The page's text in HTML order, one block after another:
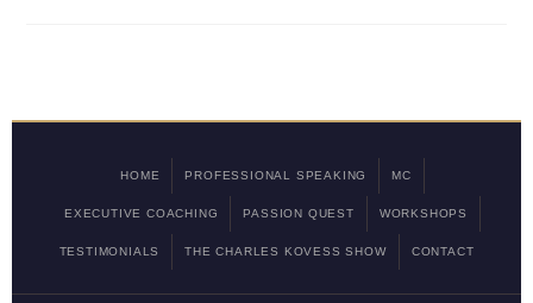
HOME PROFESSIONAL SPEAKING MC
EXECUTIVE COACHING PASSION QUEST WORKSHOPS
TESTIMONIALS THE CHARLES KOVESS SHOW CONTACT